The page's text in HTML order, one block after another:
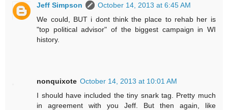
Jeff Simpson
October 14, 2013 at 6:45 AM
We could, BUT i dont think the place to rehab her is
"top political advisor" of the biggest campaign in WI
history.
nonquixote October 14, 2013 at 10:01 AM
I should have included the tiny snark tag. Pretty much
in agreement with you Jeff. But then again, like